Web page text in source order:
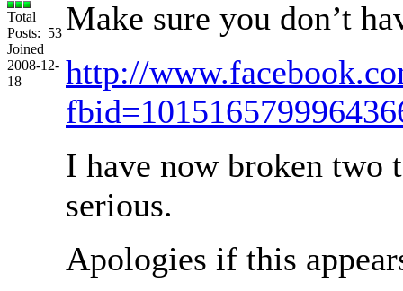
Total
Posts: 53
Joined
2008-12-
18
Make sure you don’t
http://
I have now broken two
serious.
Apologies if this